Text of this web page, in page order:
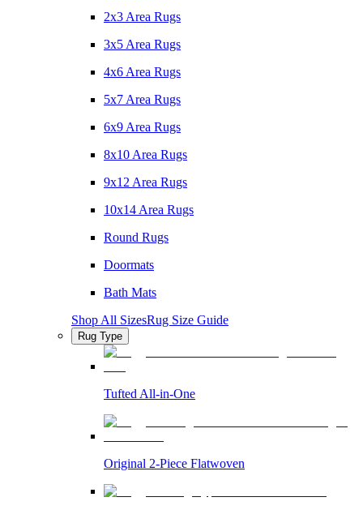
2x3 Area Rugs
3x5 Area Rugs
4x6 Area Rugs
5x7 Area Rugs
6x9 Area Rugs
8x10 Area Rugs
9x12 Area Rugs
10x14 Area Rugs
Round Rugs
Doormats
Bath Mats
Shop All SizesRug Size Guide
Rug Type
Tufted All-in-One
Original 2-Piece Flatwoven